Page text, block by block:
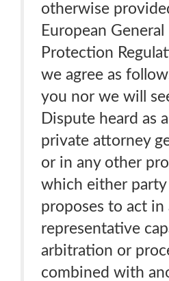
otherwise
European General
Protection
we agree as
you nor we will
Dispute heard as
private attorney
or in any other
which either party
proposes to act in
representative
arbitration or
combined with